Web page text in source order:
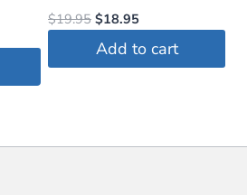
$19.95 Original
price
was:
$18.95Current
is:
Add to cart